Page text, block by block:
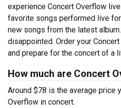
experience Concert Overflow
favorite songs performed live
new songs from the latest
disappointed. Order your
and prepare for the concert of a
How much are Concert
Around $78 is the average price
Overflow in concert.